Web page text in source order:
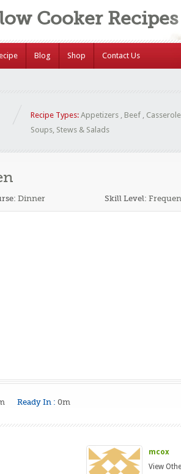
Cooker Recipes
Blog Shop Contact Us
Recipe Types: Appetizers , Beef ,
Soups, Stews & Salads
Dinner Skill Level:
Ready In : 0m
mcox
View